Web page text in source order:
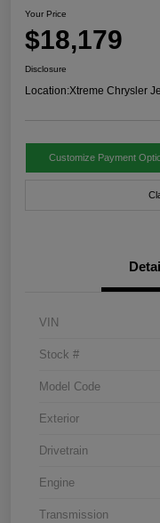
Your Price
$18,179
Disclosure
Location:Xtreme Chrysler
Customize Payment
VIN
Stock #
Model Code
Exterior
Drivetrain
Engine
Transmission